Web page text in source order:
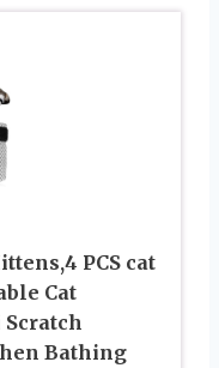
PCS cat
Cat
Scratch
Bathing